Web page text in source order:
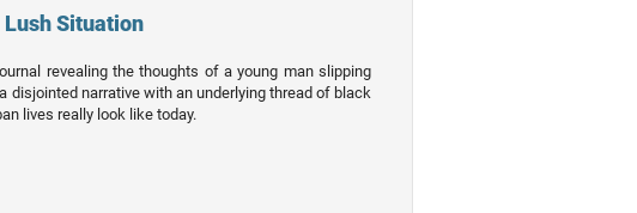
Lush Situation
revealing the thoughts of a young man slipping
disjointed narrative with an underlying thread of black
lives really look like today.